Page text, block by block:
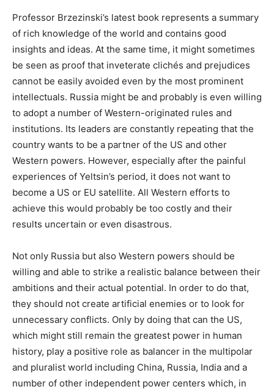
Professor Brzezinski’s latest book represents a summary
of rich knowledge of the world and contains good
insights and ideas. At the same time, it might sometimes
be seen as proof that inveterate clichés and prejudices
cannot be easily avoided even by the most prominent
intellectuals. Russia might be and probably is even willing
to adopt a number of Western-originated rules and
institutions. Its leaders are constantly repeating that the
country wants to be a partner of the US and other
Western powers. However, especially after the painful
experiences of Yeltsin’s period, it does not want to
become a US or EU satellite. All Western efforts to
achieve this would probably be too costly and their
results uncertain or even disastrous.
Not only Russia but also Western powers should be
willing and able to strike a realistic balance between their
ambitions and their actual potential. In order to do that,
they should not create artificial enemies or to look for
unnecessary conflicts. Only by doing that can the US,
which might still remain the greatest power in human
history, play a positive role as balancer in the multipolar
and pluralist world including China, Russia, India and a
number of other independent power centers which, in